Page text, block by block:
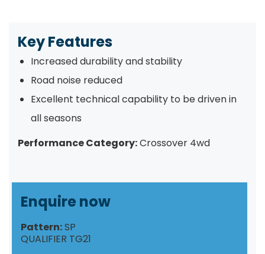
Key Features
Increased durability and stability
Road noise reduced
Excellent technical capability to be driven in
all seasons
Performance Category:Crossover 4wd
Enquire now
Pattern:SP
QUALIFIER TG21